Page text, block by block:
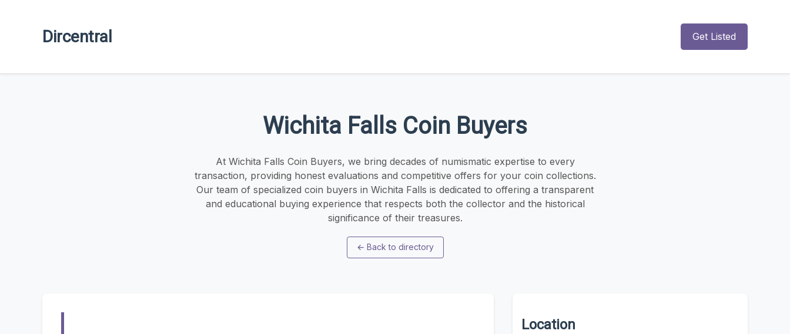
Dircentral Get Listed
Wichita Falls Coin Buyers
At Wichita Falls Coin Buyers, we bring decades of numismatic expertise to every
transaction, providing honest evaluations and competitive offers for your coin collections.
Our team of specialized coin buyers in Wichita Falls is dedicated to offering a transparent
and educational buying experience that respects both the collector and the historical
significance of their treasures.
← Back to directory
Location